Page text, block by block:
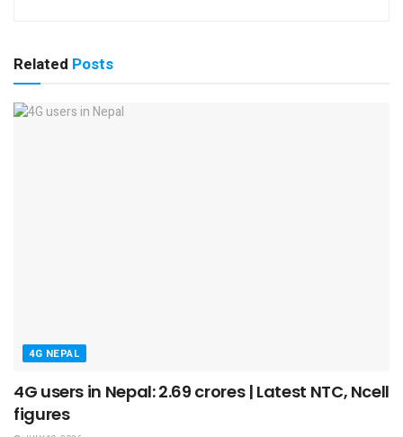
Related Posts
4G NEPAL
4G users in Nepal: 2.69 crores | Latest NTC, Ncell
figures